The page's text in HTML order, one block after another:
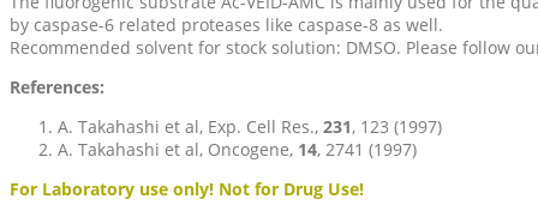
by caspase-6 related proteases like caspase-8 as well.
Recommended solvent for stock solution: DMSO. Please
References:
A. Takahashi et al, Exp. Cell Res., 231, 123 (1997)
A. Takahashi et al, Oncogene, 14, 2741 (1997)
For Laboratory use only! Not for Drug Use!